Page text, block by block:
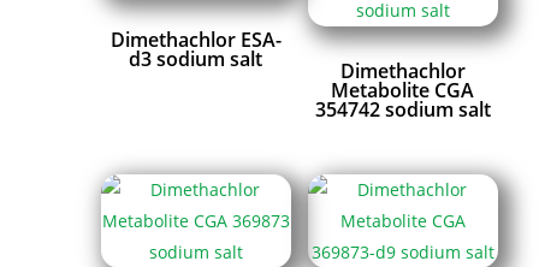
Dimethachlor ESA-
d3 sodium salt Dimethachlor
Metabolite CGA
354742 sodium salt